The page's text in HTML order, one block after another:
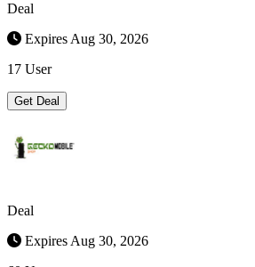
Deal
Expires Aug 30, 2026
17 User
Get Deal
Deal
Expires Aug 30, 2026